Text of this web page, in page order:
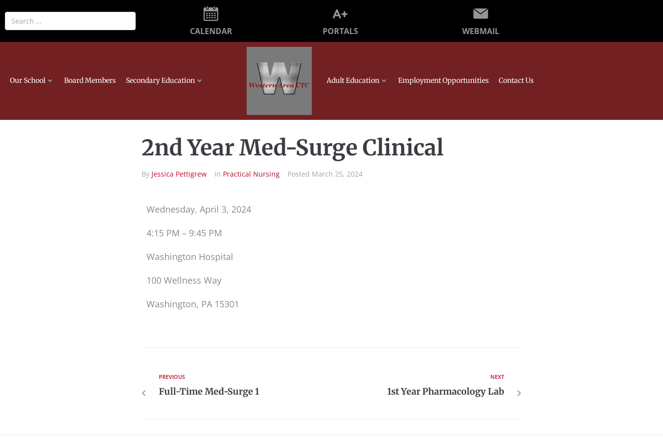
CALENDAR PORTALS WEBMAIL
Our School Board Members Secondary Education Adult Education Employment Opportunities Contact Us
2nd Year Med-Surge Clinical
By Jessica Pettigrew In Practical Nursing Posted March 25, 2024
Wednesday, April 3, 2024
4:15 PM – 9:45 PM
Washington Hospital
100 Wellness Way
Washington, PA 15301
PREVIOUS
Full-Time Med-Surge 1
NEXT
1st Year Pharmacology Lab